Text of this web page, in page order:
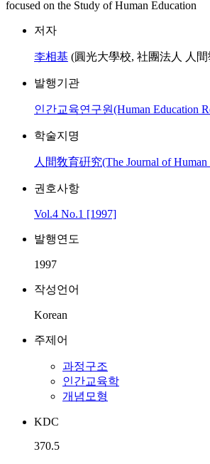
focused on the Study of Human Education
저자
李相基 (圓光大學校, 社團法人 人
발행기관
인간교육연구원(Human Education
학술지명
人間敎育硏究(The Journal of Human
권호사항
Vol.4 No.1 [1997]
발행연도
1997
작성언어
Korean
주제어
과정구조
인간교육학
개념모형
KDC
370.5